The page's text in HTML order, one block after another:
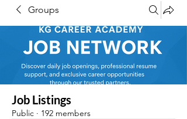
Groups
Job Listings
Public · 192 members